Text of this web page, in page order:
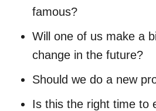
famous?
Will one of us make a
change in the future?
Should we do a new
Is this the right time to